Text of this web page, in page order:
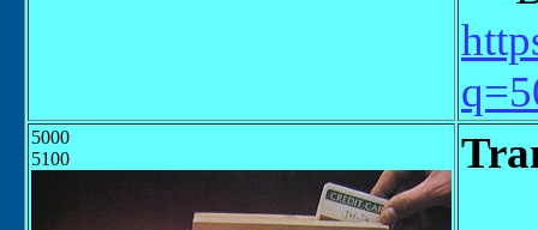
5000
5100